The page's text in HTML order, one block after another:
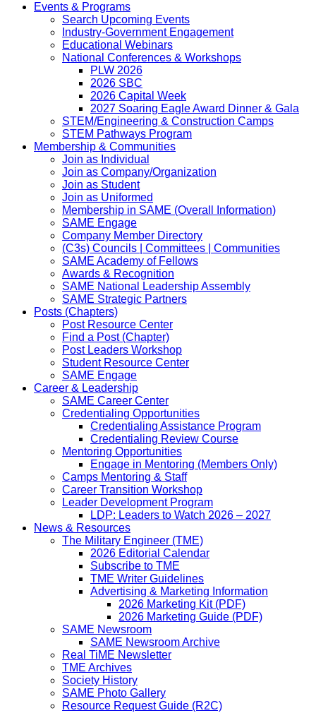
Events & Programs
Search Upcoming Events
Industry-Government Engagement
Educational Webinars
National Conferences & Workshops
PLW 2026
2026 SBC
2026 Capital Week
2027 Soaring Eagle Award Dinner & Gala
STEM/Engineering & Construction Camps
STEM Pathways Program
Membership & Communities
Join as Individual
Join as Company/Organization
Join as Student
Join as Uniformed
Membership in SAME (Overall Information)
SAME Engage
Company Member Directory
(C3s) Councils | Committees | Communities
SAME Academy of Fellows
Awards & Recognition
SAME National Leadership Assembly
SAME Strategic Partners
Posts (Chapters)
Post Resource Center
Find a Post (Chapter)
Post Leaders Workshop
Student Resource Center
SAME Engage
Career & Leadership
SAME Career Center
Credentialing Opportunities
Credentialing Assistance Program
Credentialing Review Course
Mentoring Opportunities
Engage in Mentoring (Members Only)
Camps Mentoring & Staff
Career Transition Workshop
Leader Development Program
LDP: Leaders to Watch 2026 – 2027
News & Resources
The Military Engineer (TME)
2026 Editorial Calendar
Subscribe to TME
TME Writer Guidelines
Advertising & Marketing Information
2026 Marketing Kit (PDF)
2026 Marketing Guide (PDF)
SAME Newsroom
SAME Newsroom Archive
Real TiME Newsletter
TME Archives
Society History
SAME Photo Gallery
Resource Request Guide (R2C)